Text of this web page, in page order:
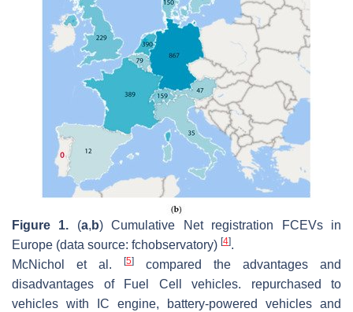
Figure 1. (a, b) Cumulative Net registration FCEVs in
Europe (data source: fchobservatory) [4].
McNichol et al.
[5]
compared the advantages and
disadvantages of Fuel Cell vehicles. repurchased to
vehicles with IC engine, battery-powered vehicles and